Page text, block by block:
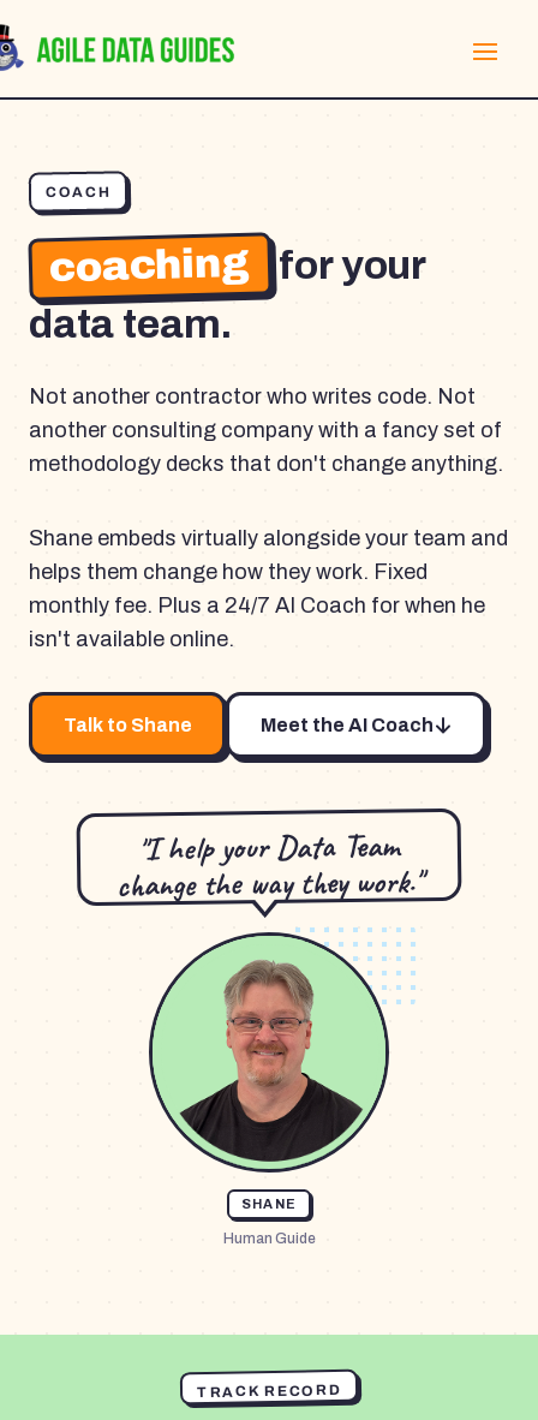
COACH
coaching for your
data team.
Not another contractor who writes code. Not
another consulting company with a fancy set of
methodology decks that don't change anything.
Shane embeds virtually alongside your team and
helps them change how they work. Fixed
monthly fee. Plus a 24/7 AI Coach for when he
isn't available online.
Talk to Shane Meet the AI Coach
"I help your Data Team
change the way they work."
SHANE
Human Guide
TRACK RECORD